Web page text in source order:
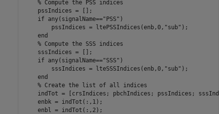
% Compute the PSS indices
    pssIndices = [];
if any(signalName=="PSS" )
        pssIndices = ltePSSIndices(enb,0,
"sub" );
end
% Compute the SSS indices
    sssIndices = [];
if any(signalName=="SSS" )
        sssIndices = lteSSSIndices(enb,0,
"sub" );
end
% Create the list of all indices
indTot = [crsIndices; pbchIndices; pssIndices;
    enbk = indTot(:,1);
    enbl = indTot(:,2);